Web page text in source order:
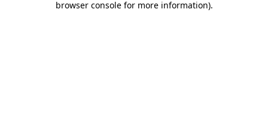
browser console for more information).